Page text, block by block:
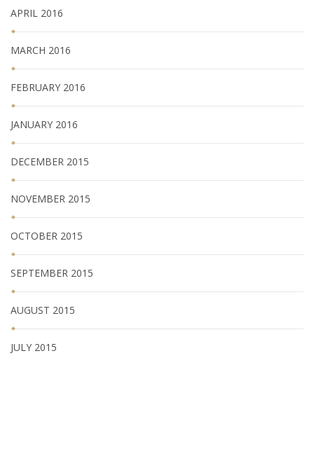
APRIL 2016
MARCH 2016
FEBRUARY 2016
JANUARY 2016
DECEMBER 2015
NOVEMBER 2015
OCTOBER 2015
SEPTEMBER 2015
AUGUST 2015
JULY 2015